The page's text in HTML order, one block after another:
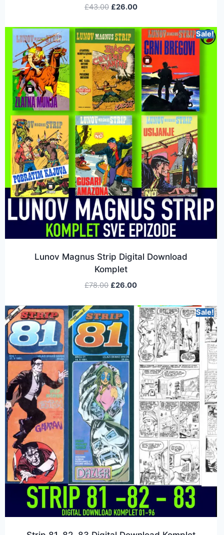
£43.00 £26.00
Sale!
Lunov Magnus Strip Digital Download
Komplet
£78.00 £26.00
Sale!